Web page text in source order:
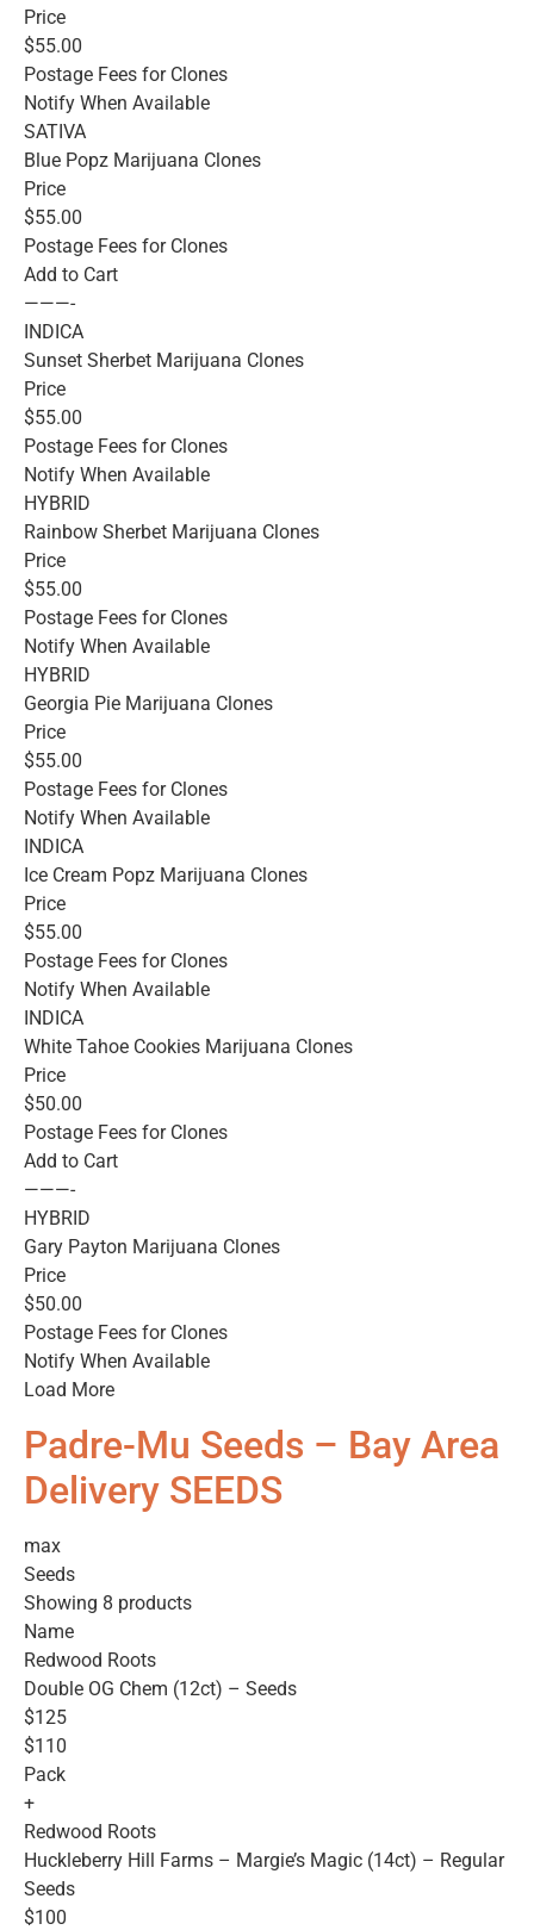
Price
$55.00
Postage Fees for Clones
Notify When Available
SATIVA
Blue Popz Marijuana Clones
Price
$55.00
Postage Fees for Clones
Add to Cart
———-
INDICA
Sunset Sherbet Marijuana Clones
Price
$55.00
Postage Fees for Clones
Notify When Available
HYBRID
Rainbow Sherbet Marijuana Clones
Price
$55.00
Postage Fees for Clones
Notify When Available
HYBRID
Georgia Pie Marijuana Clones
Price
$55.00
Postage Fees for Clones
Notify When Available
INDICA
Ice Cream Popz Marijuana Clones
Price
$55.00
Postage Fees for Clones
Notify When Available
INDICA
White Tahoe Cookies Marijuana Clones
Price
$50.00
Postage Fees for Clones
Add to Cart
———-
HYBRID
Gary Payton Marijuana Clones
Price
$50.00
Postage Fees for Clones
Notify When Available
Load More
Padre-Mu Seeds – Bay Area
Delivery SEEDS
max
Seeds
Showing 8 products
Name
Redwood Roots
Double OG Chem (12ct) – Seeds
$125
$110
Pack
+
Redwood Roots
Huckleberry Hill Farms – Margie’s Magic (14ct) – Regular
Seeds
$100